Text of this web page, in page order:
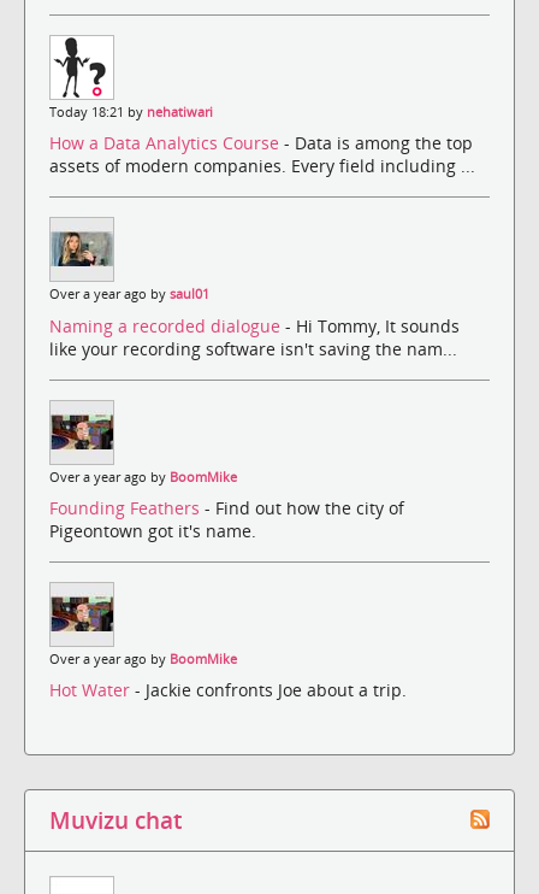
Today 18:21 by nehatiwari
How a Data Analytics Course - Data is among the top
assets of modern companies. Every field including ...
Over a year ago by saul01
Naming a recorded dialogue - Hi Tommy, It sounds
like your recording software isn't saving the nam...
Over a year ago by BoomMike
Founding Feathers - Find out how the city of
Pigeontown got it's name.
Over a year ago by BoomMike
Hot Water - Jackie confronts Joe about a trip.
Muvizu chat